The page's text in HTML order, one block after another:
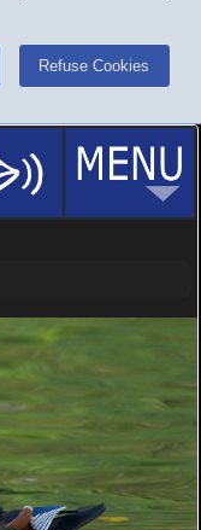
Refuse Cookies